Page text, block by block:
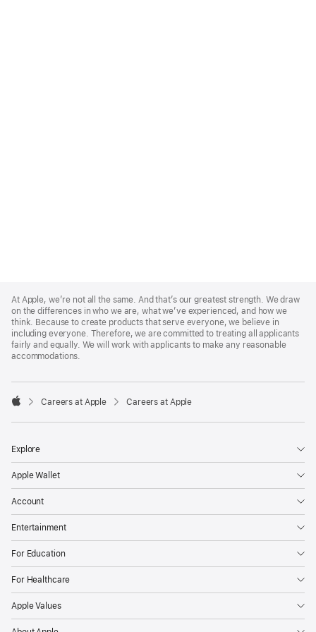
Footer
At Apple, we’re not all the same. And that’s our greatest strength. We draw
on the differences in who we are, what we’ve experienced, and how we
think. Because to create products that serve everyone, we believe in
including everyone. Therefore, we are committed to treating all applicants
fairly and equally. We will work with applicants to make any reasonable
accommodations.

Careers at Apple Careers at Apple
Explore
Apple Wallet
Account
Entertainment
For Education
For Healthcare
Apple Values